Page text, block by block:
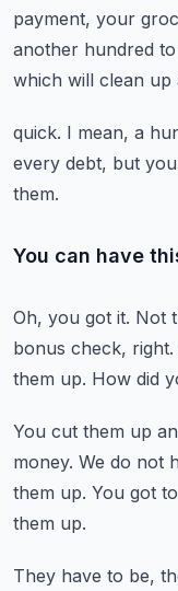
payment, your
another hundred
which will clean up
quick. I mean, a
every debt, but
them.
You can have
Oh, you got it. Not
bonus check, right.
them up. How did
You cut them up
money. We do not
them up. You got
them up.
They have to be,